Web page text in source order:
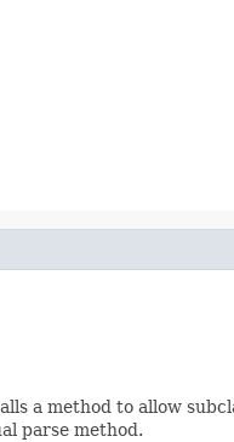
a method to allow
parse method.